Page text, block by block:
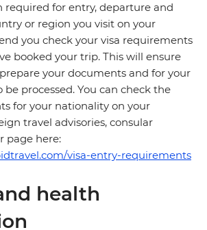
for entry, departure and
or region you visit on your
you check your visa requirements
booked your trip. This will ensure
your documents and for your
processed. You can check the
for your nationality on your
travel advisories, consular
page here:
visa-entry-requirements
health